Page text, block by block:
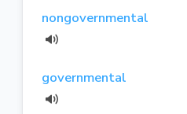
nongovernmental
governmental